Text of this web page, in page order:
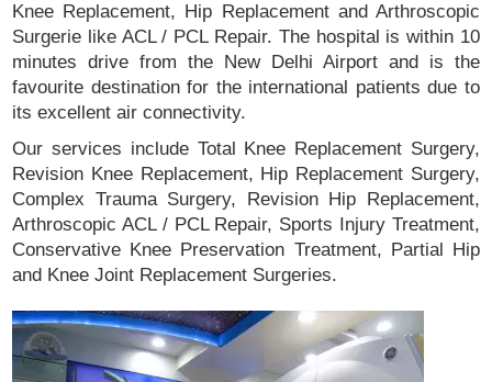
Knee Replacement, Hip Replacement and Arthroscopic
Surgerie like ACL / PCL Repair. The hospital is within 10
minutes drive from the New Delhi Airport and is the
favourite destination for the international patients due to
its excellent air connectivity.
Our services include Total Knee Replacement Surgery,
Revision Knee Replacement, Hip Replacement Surgery,
Complex Trauma Surgery, Revision Hip Replacement,
Arthroscopic ACL / PCL Repair, Sports Injury Treatment,
Conservative Knee Preservation Treatment, Partial Hip
and Knee Joint Replacement Surgeries.